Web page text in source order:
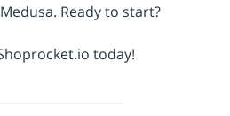
Ready to start?
today!